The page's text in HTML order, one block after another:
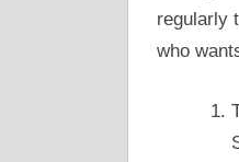
regularly
who